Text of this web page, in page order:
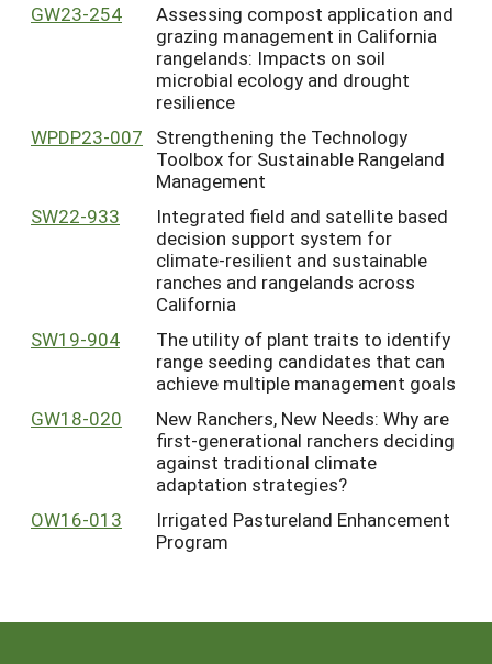
HELP
GW23-254
Assessing compost application and
grazing management in California
rangelands: Impacts on soil
microbial ecology and drought
resilience
WPDP23-007
Strengthening the Technology
Toolbox for Sustainable Rangeland
Management
SW22-933
Integrated field and satellite based
decision support system for
climate-resilient and sustainable
ranches and rangelands across
California
SW19-904
The utility of plant traits to identify
range seeding candidates that can
achieve multiple management goals
GW18-020
New Ranchers, New Needs: Why are
first-generational ranchers deciding
against traditional climate
adaptation strategies?
OW16-013
Irrigated Pastureland Enhancement
Program